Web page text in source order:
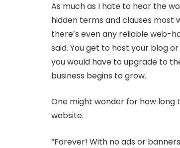
As much as I hate to hear the
hidden terms and clauses
there’s even any reliable web-
said. You get to host your blog
you would have to upgrade to
business begins to grow.
One might wonder for how long
website.
“Forever! With no ads or